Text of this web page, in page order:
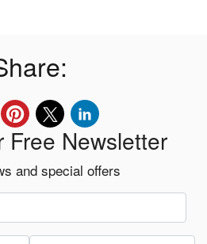
Free Newsletter
and special offers